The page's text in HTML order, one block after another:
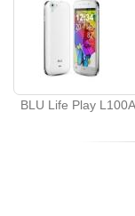
BLU Life Play